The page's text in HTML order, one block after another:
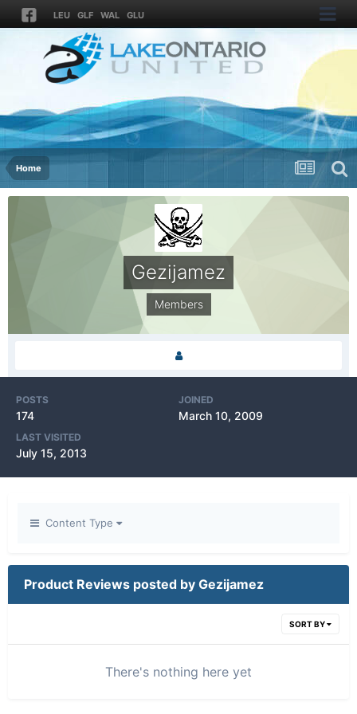
LEU GLF WAL GLU
Home
Gezijamez
Members
POSTS
174
JOINED
March 10, 2009
LAST VISITED
July 15, 2013
Content Type
Product Reviews posted by Gezijamez
SORT BY
There's nothing here yet